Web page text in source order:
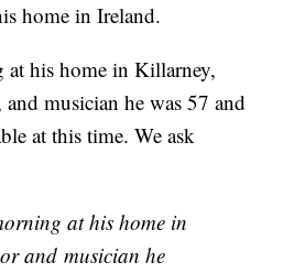
home in Ireland.
at his home in Killarney,
musician he was 57 and
at this time. We ask
at his home in
and musician he